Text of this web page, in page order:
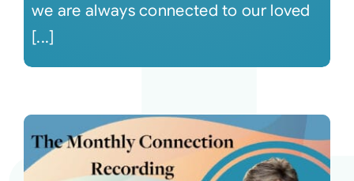
we are always connected to our loved
[...]